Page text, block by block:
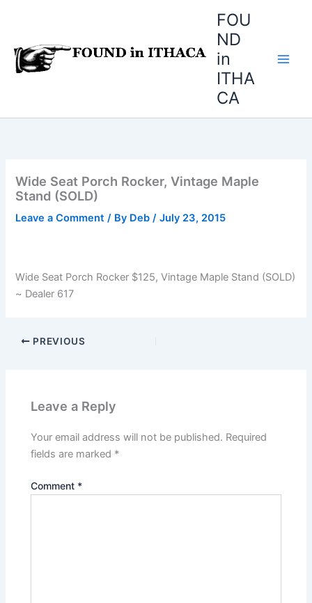
FOU
ND
in
ITHA
CA
Wide Seat Porch Rocker, Vintage Maple
Stand (SOLD)
Leave a Comment / By Deb/July 23, 2015
Wide Seat Porch Rocker $125, Vintage Maple Stand (SOLD)
~ Dealer 617
PREVIOUS
Leave a Reply
Your email address will not be published. Required
fields are marked *
Comment *